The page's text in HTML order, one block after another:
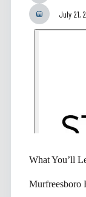
July 21,
What You’ll
Murfreesboro